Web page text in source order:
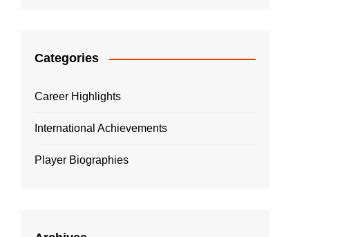
Categories
Career Highlights
International Achievements
Player Biographies